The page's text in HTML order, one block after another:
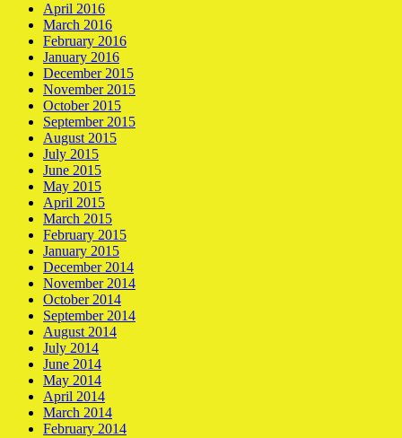
April 2016
March 2016
February 2016
January 2016
December 2015
November 2015
October 2015
September 2015
August 2015
July 2015
June 2015
May 2015
April 2015
March 2015
February 2015
January 2015
December 2014
November 2014
October 2014
September 2014
August 2014
July 2014
June 2014
May 2014
April 2014
March 2014
February 2014